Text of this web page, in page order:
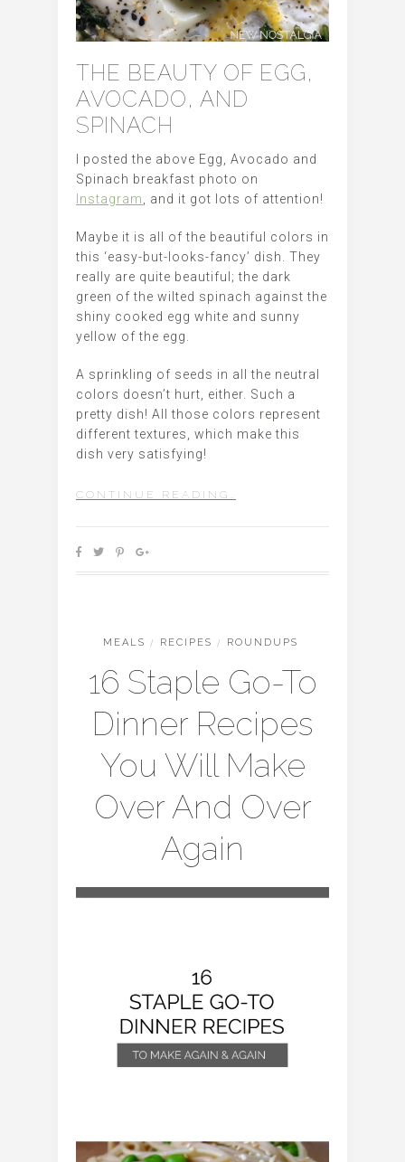
THE BEAUTY OF EGG,
AVOCADO, AND
SPINACH
I posted the above Egg, Avocado and
Spinach breakfast photo on
Instagram
, and it got lots of attention!
Maybe it is all of the beautiful colors in
this ‘easy-but-looks-fancy’ dish. They
really are quite beautiful; the dark
green of the wilted spinach against the
shiny cooked egg white and sunny
yellow of the egg.
A sprinkling of seeds in all the neutral
colors doesn’t hurt, either. Such a
pretty dish! All those colors represent
different textures, which make this
dish very satisfying!
CONTINUE READING…
MEALS / RECIPES / ROUNDUPS
16 Staple Go-To
Dinner Recipes
You Will Make
Over And Over
Again